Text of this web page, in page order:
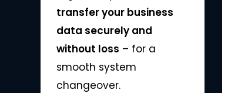
transfer your business
data securely and
without loss – for a
smooth system
changeover.